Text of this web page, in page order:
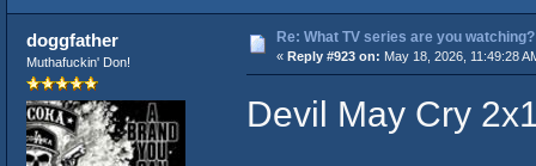
doggfather
Muthafuckin' Don!
Re: What TV series are you watching?
« Reply #923 on: May 18, 2026, 11:49:28
Devil May Cry